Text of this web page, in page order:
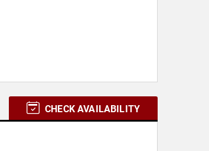
CHECK AVAILABILITY